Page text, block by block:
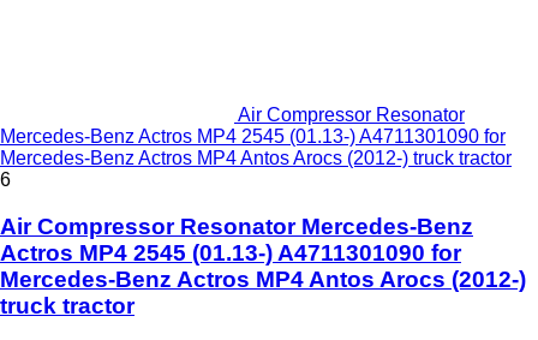
Air Compressor Resonator
Mercedes-Benz Actros MP4 2545 (01.13-) A4711301090 for
Mercedes-Benz Actros MP4 Antos Arocs (2012-) truck tractor
6
Air Compressor Resonator Mercedes-Benz
Actros MP4 2545 (01.13-) A4711301090 for
Mercedes-Benz Actros MP4 Antos Arocs (2012-)
truck tractor